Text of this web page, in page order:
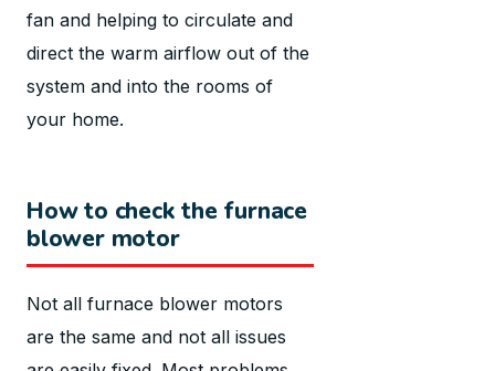
fan and helping to circulate and
direct the warm airflow out of the
system and into the rooms of
your home.
How to check the furnace
blower motor
Not all furnace blower motors
are the same and not all issues